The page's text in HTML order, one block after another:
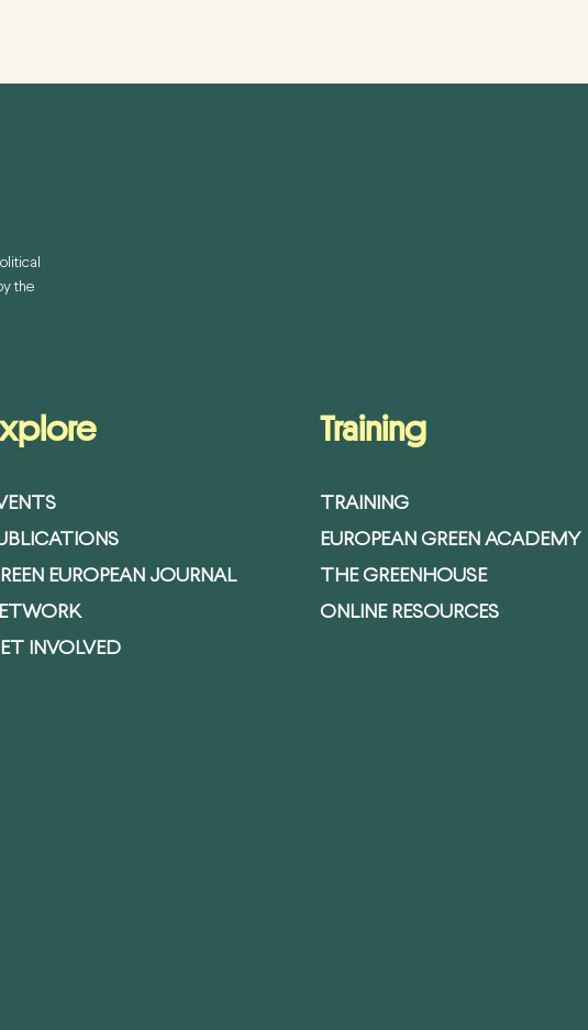
the
EUROPEAN JOURNAL
INVOLVED
Training
TRAINING
EUROPEAN GREEN ACADEMY
THE GREENHOUSE
ONLINE RESOURCES